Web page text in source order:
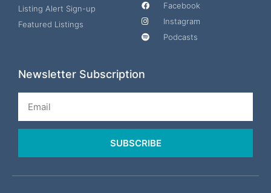
Listing Alert Sign-up
Featured Listings
Facebook
Instagram
Podcasts
Newsletter Subscription
SUBSCRIBE